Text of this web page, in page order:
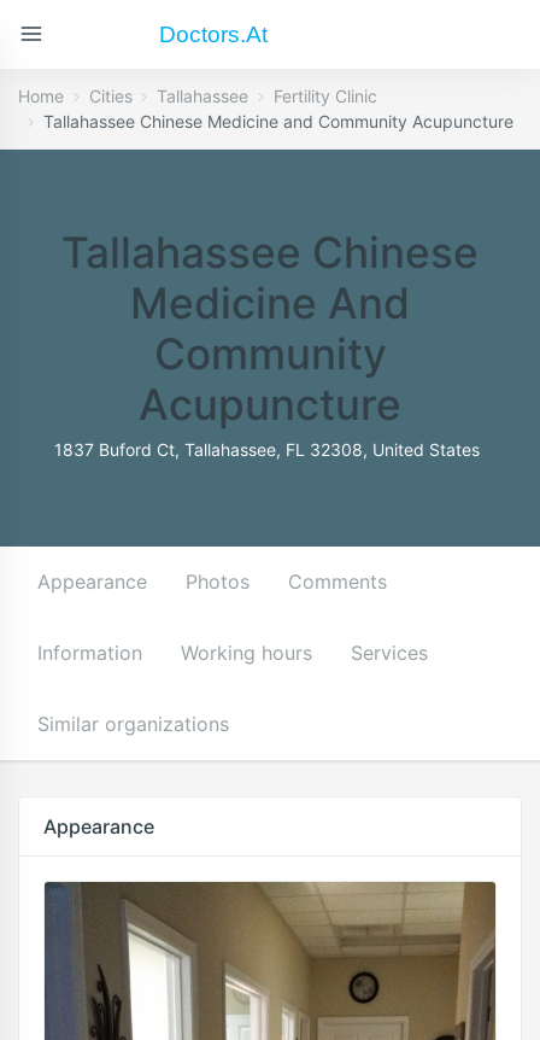
Doctors.at
Home Cities Tallahassee
Fertility Clinic
Tallahassee Chinese Medicine and Community Acupuncture
Tallahassee Chinese
Medicine And
Community
Acupuncture
1837 Buford Ct, Tallahassee, FL 32308, United States
Appearance Photos Comments
Information Working hours Services
Similar organizations
Appearance